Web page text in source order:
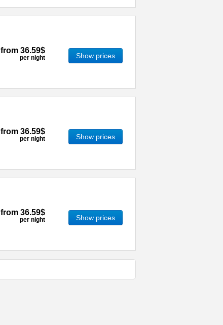
from 36.59$
per night Show prices
from 36.59$
per night Show prices
from 36.59$
per night Show prices